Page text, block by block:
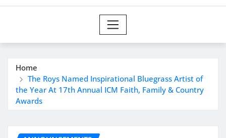
Home
The Roys Named Inspirational Bluegrass Artist of
the Year At 17th Annual ICM Faith, Family & Country
Awards